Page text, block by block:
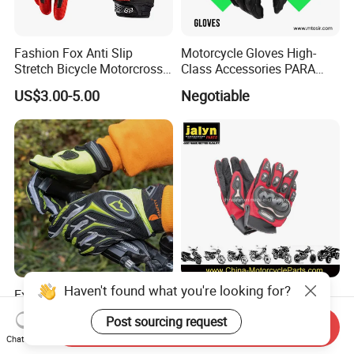
Fashion Fox Anti Slip
Stretch Bicycle Motorcross
Sports Racing Gloves
US$3.00-5.00
Motorcycle Gloves High-
Class Accessories PARA
Mtosir
Negotiable
Exporting 77+ Countries
Breathable Comfortable
Sports Running/Water-Proof
Cycling/Weightlifting
US$3.49-4.49
Premium Motorcycle Sport
Gloves for Enhanced Grip
and Comfort
US$1.00-3.00
Haven't found what you're looking for?
Post sourcing request
Chat Now
Send Inquiry